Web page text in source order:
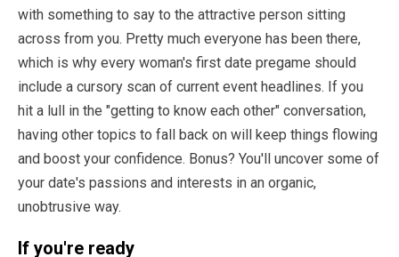
with something to say to the attractive person sitting
across from you. Pretty much everyone has been there,
which is why every woman's first date pregame should
include a cursory scan of current event headlines. If you
hit a lull in the "getting to know each other" conversation,
having other topics to fall back on will keep things flowing
and boost your confidence. Bonus? You'll uncover some of
your date's passions and interests in an organic,
unobtrusive way.
If you're ready